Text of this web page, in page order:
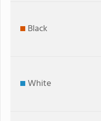
Black
White